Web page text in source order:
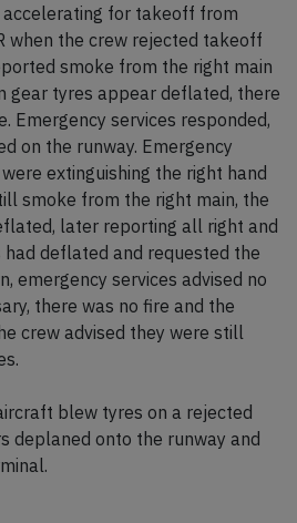
accelerating for takeoff from
when the crew rejected takeoff
smoke from the right main
gear tyres appear deflated, there
Emergency services responded,
on the runway. Emergency
extinguishing the right hand
smoke from the right main, the
later reporting all right and
deflated and requested the
emergency services advised no
there was no fire and the
crew advised they were still
blew tyres on a rejected
deplaned onto the runway and